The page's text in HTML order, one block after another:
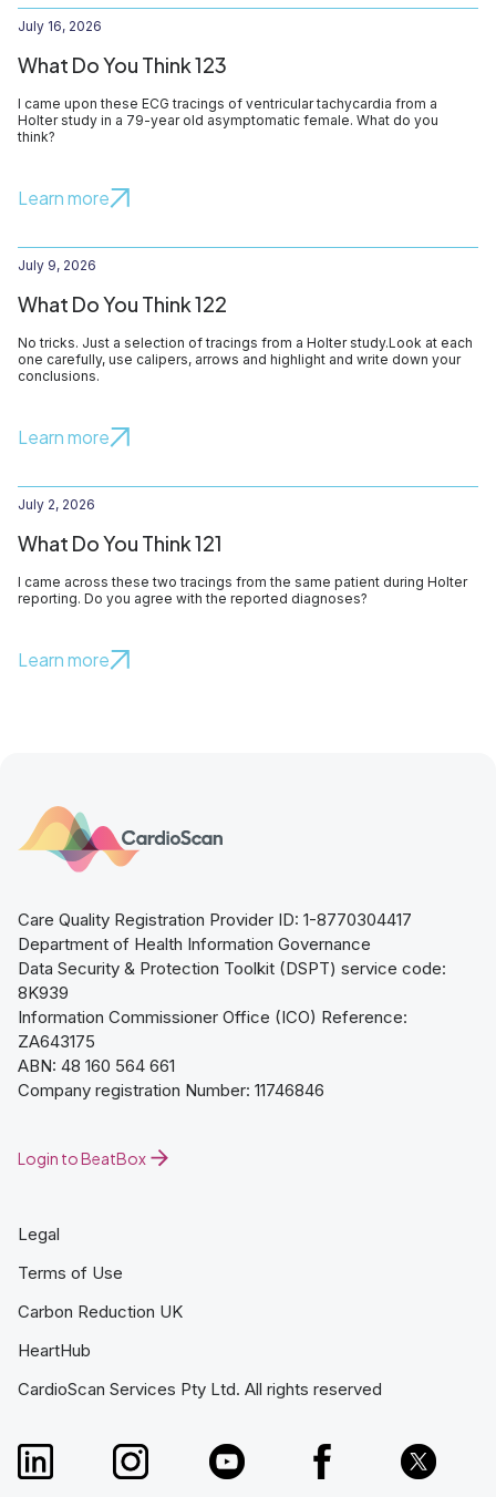
July 16, 2026
What Do You Think 123
I came upon these ECG tracings of ventricular tachycardia from a
Holter study in a 79-year old asymptomatic female. What do you
think?
Learn more
July 9, 2026
What Do You Think 122
No tricks. Just a selection of tracings from a Holter study.Look at each
one carefully, use calipers, arrows and highlight and write down your
conclusions.
Learn more
July 2, 2026
What Do You Think 121
I came across these two tracings from the same patient during Holter
reporting. Do you agree with the reported diagnoses?
Learn more
Login to BeatBox
Care Quality Registration Provider ID: 1-8770304417
Department of Health Information Governance
Data Security & Protection Toolkit (DSPT) service code:
8K939
Information Commissioner Office (ICO) Reference:
ZA643175
ABN: 48 160 564 661
Company registration Number: 11746846
CardioScan Services Pty Ltd. All rights reserved
Legal
Terms of Use
Carbon Reduction UK
HeartHub